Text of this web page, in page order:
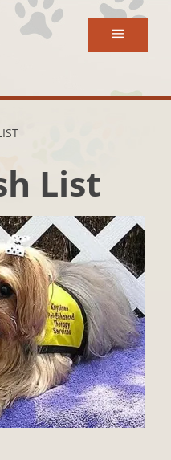
List